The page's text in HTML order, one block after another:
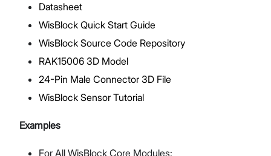
Datasheet
WisBlock Quick Start Guide
WisBlock Source Code Repository
RAK15006 3D Model
24-Pin Male Connector 3D File
WisBlock Sensor Tutorial
Examples
For All WisBlock Core Modules: